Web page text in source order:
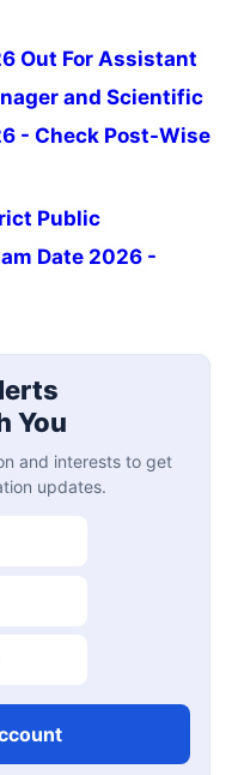
Out For Assistant
and Scientific
- Check Post-Wise
Public
Date 2026 -
You
and interests to get
updates.